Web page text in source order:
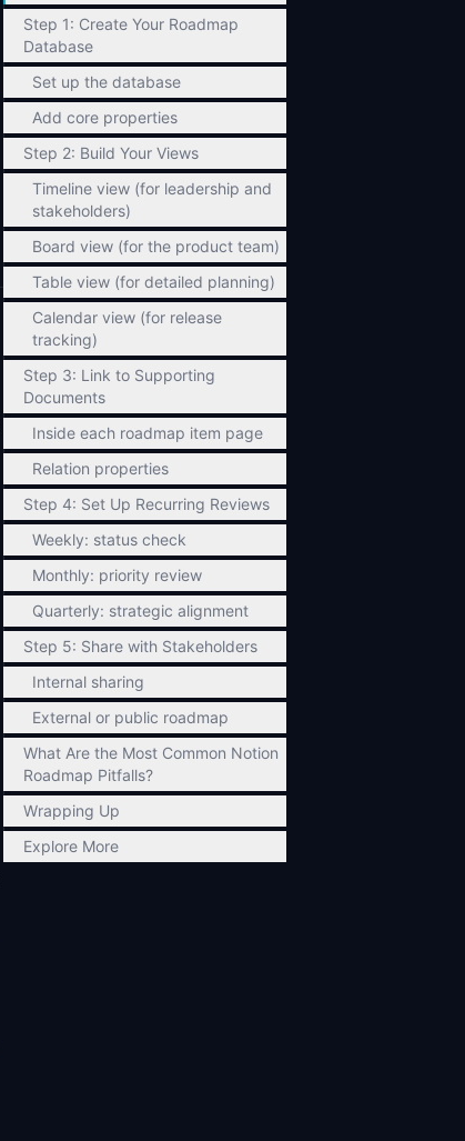
Step 1: Create Your Roadmap
Database
Set up the database
Add core properties
Step 2: Build Your Views
Timeline view (for leadership and
stakeholders)
Board view (for the product team)
Table view (for detailed planning)
Calendar view (for release
tracking)
Step 3: Link to Supporting
Documents
Inside each roadmap item page
Relation properties
Step 4: Set Up Recurring Reviews
Weekly: status check
Monthly: priority review
Quarterly: strategic alignment
Step 5: Share with Stakeholders
Internal sharing
External or public roadmap
What Are the Most Common Notion
Roadmap Pitfalls?
Wrapping Up
Explore More